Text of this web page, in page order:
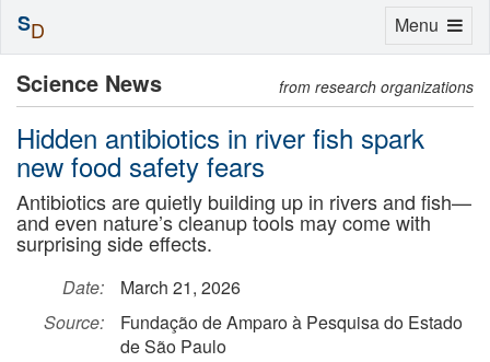
Science News from research organizations
Hidden antibiotics in river fish spark
new food safety fears
Antibiotics are quietly building up in rivers and fish—
and even nature’s cleanup tools may come with
surprising side effects.
Date:
March 21, 2026
Source:
Fundação de Amparo à Pesquisa do Estado
de São Paulo
Toggle
Menu
SD